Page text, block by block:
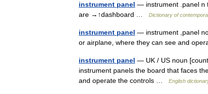
instrument panel — instrument .panel n
are →↑dashboard …
Dictionary of
instrument panel — instrument ,panel
or airplane, where they can see and
instrument panel — UK / US noun
instrument panels the board that faces
and operate the controls …
English